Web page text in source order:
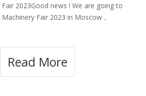
2023Good news ! We are going to
Fair 2023 in Moscow，
Read More